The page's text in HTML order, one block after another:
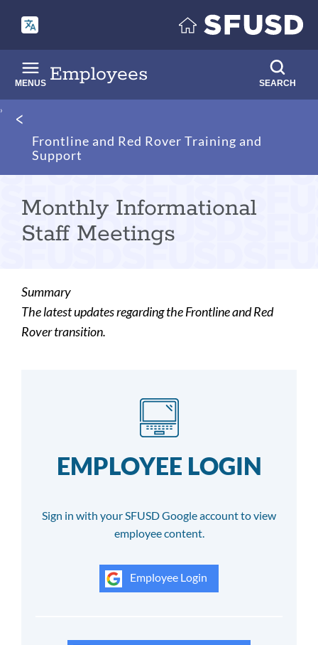
main
content
Employees
MENUS SEARCH
Breadcrumb
Frontline and Red Rover Training and
Support
Monthly Informational
Staff Meetings
Summary
The latest updates regarding the Frontline and Red
Rover transition.
EMPLOYEE LOGIN
Sign in with your SFUSD Google account to view
employee content.
Employee Login